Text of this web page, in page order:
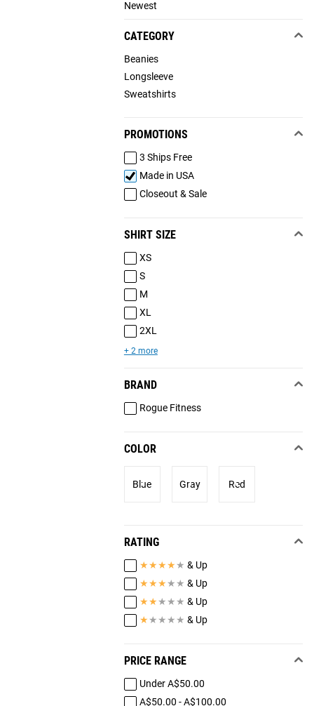
Newest
CATEGORY
Beanies
Longsleeve
Sweatshirts
PROMOTIONS
3 Ships Free
Made in USA
Closeout & Sale
SHIRT SIZE
XS
S
M
XL
2XL
+ 2 more
BRAND
Rogue Fitness
COLOR
Blue Gray Red
RATING
★★★★ ★ & Up
★★★ ★ ★ & Up
★★ ★ ★ ★ & Up
★ ★ ★ ★ ★ & Up
PRICE RANGE
Under A$50.00
A$50.00 - A$100.00